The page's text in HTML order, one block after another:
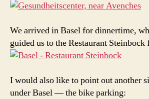
We arrived in Basel for dinnertime,
guided us to the Restaurant
I would also like to point out another
under Basel — the bike parking: